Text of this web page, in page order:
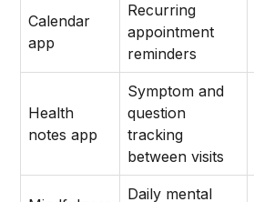
Calendar
app
Recurring
appointment
reminders
Health
notes app
Symptom and
question
tracking
between visits
Daily mental